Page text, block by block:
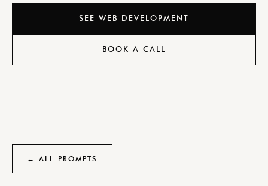
SEE WEB DEVELOPMENT
BOOK A CALL
← ALL PROMPTS